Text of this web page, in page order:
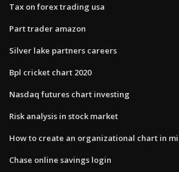
Tax on forex trading usa
Part trader amazon
Silver lake partners careers
Bpl cricket chart 2020
Nasdaq futures chart investing
Risk analysis in stock market
How to create an organizational chart in
Chase online savings login